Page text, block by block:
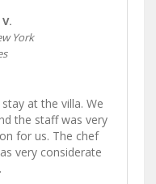
York
at the villa. We
the staff was very
for us. The chef
very considerate